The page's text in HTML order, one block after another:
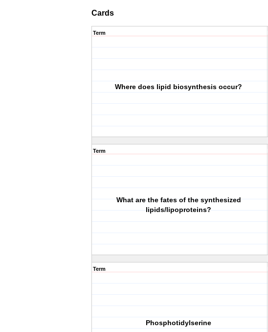
Cards
Term
Where does lipid biosynthesis occur?
Term
What are the fates of the synthesized
lipids/lipoproteins?
Term
Phosphotidylserine